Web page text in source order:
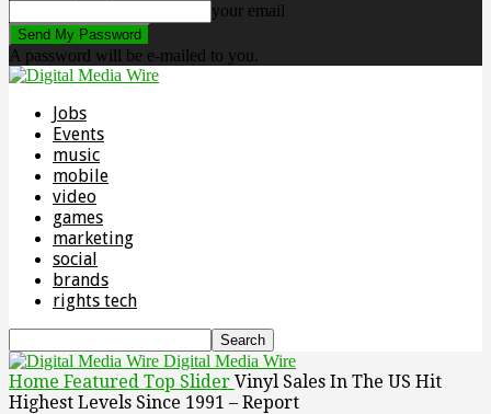
your email
A password will be e-mailed to you.
Jobs
Events
music
mobile
video
games
marketing
social
brands
rights tech
Digital Media Wire
Home Featured Top Slider Vinyl Sales In The US Hit
Highest Levels Since 1991 – Report